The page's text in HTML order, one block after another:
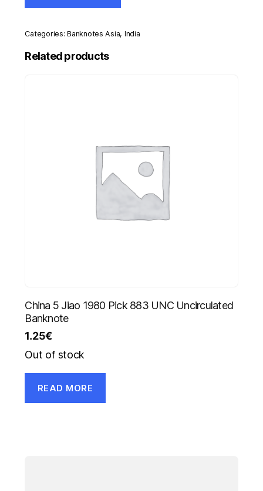
Rupees
Pick
aUNC
Categories:Banknotes Asia, India
Related products
China 5 Jiao 1980 Pick 883 UNC Uncirculated
Banknote
1.25€
Out of stock
READ MORE